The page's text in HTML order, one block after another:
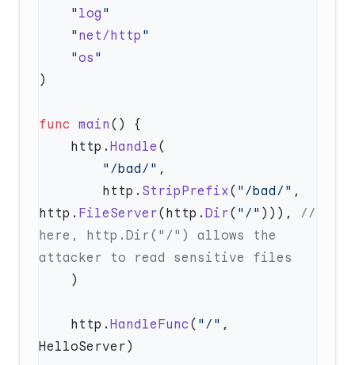
    "
log
    "
net/http
    "
os
func main
    http.
Handle
        "/bad/"
        http.
StripPrefix( "/bad/" ,
http. FileServer(http. Dir( "/" ))), //
here, http.Dir("/") allows the
    http.
HandleFunc ( "/" ,